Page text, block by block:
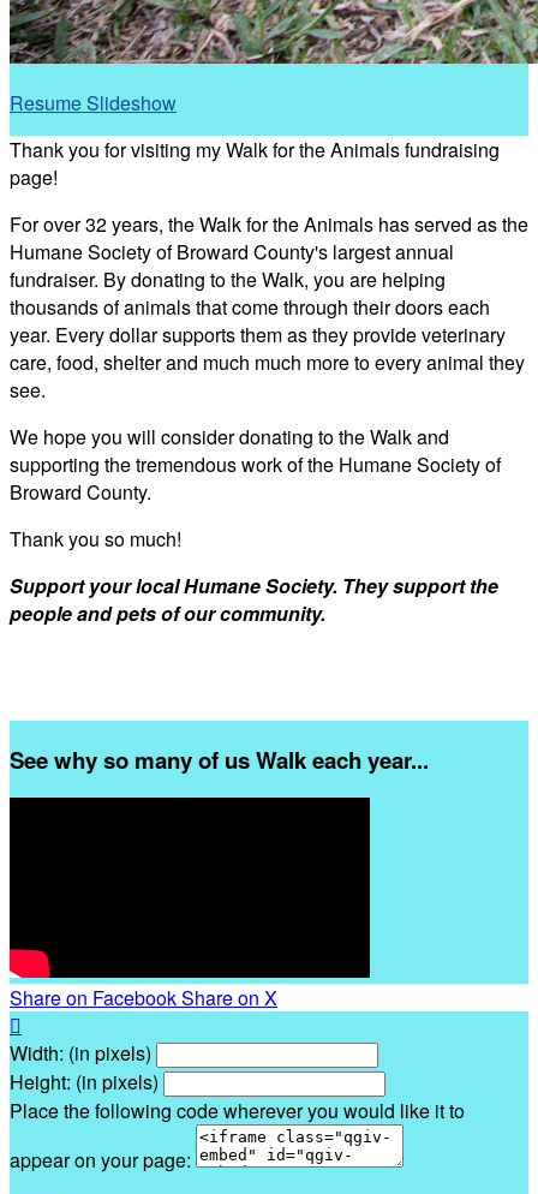
Resume Slideshow
Thank you for visiting my Walk for the Animals fundraising
page!
For over 32 years, the Walk for the Animals has served as the
Humane Society of Broward County's largest annual
fundraiser. By donating to the Walk, you are helping
thousands of animals that come through their doors each
year. Every dollar supports them as they provide veterinary
care, food, shelter and much much more to every animal they
see.
We hope you will consider donating to the Walk and
supporting the tremendous work of the Humane Society of
Broward County.
Thank you so much!
Support your local Humane Society. They support the
people and pets of our community.
See why so many of us Walk each year...
Share on FacebookShare on X

Width: (in pixels)
Height: (in pixels)
Place the following code wherever you would like it to
appear on your page: